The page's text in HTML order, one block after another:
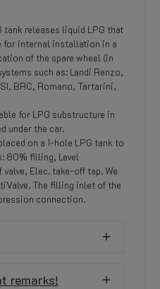
tank releases liquid LPG that
for internal installation in a
of the spare wheel (in
such as: Landi Renzo,
BRC, Romano, Tartarini,
for LPG substructure in
under the car.
on a 1-hole LPG tank to
80% filling, Level
Elec. take-off tap. We
The filling inlet of the
connection.
remarks!